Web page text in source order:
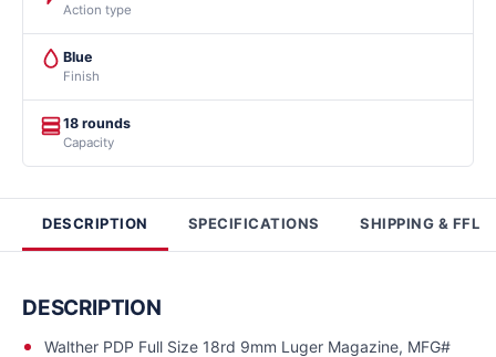
Action type
Blue
Finish
18 rounds
Capacity
DESCRIPTION SPECIFICATIONS SHIPPING & FFL
DESCRIPTION
Walther PDP Full Size 18rd 9mm Luger Magazine, MFG#